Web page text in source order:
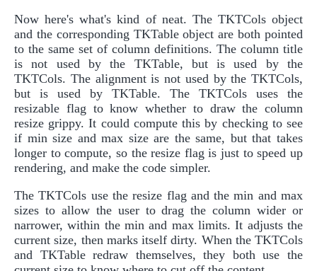
Now here's what's kind of neat. The TKTCols object
and the corresponding TKTable object are both pointed
to the same set of column definitions. The column title
is not used by the TKTable, but is used by the
TKTCols. The alignment is not used by the TKTCols,
but is used by TKTable. The TKTCols uses the
resizable flag to know whether to draw the column
resize grippy. It could compute this by checking to see
if min size and max size are the same, but that takes
longer to compute, so the resize flag is just to speed up
rendering, and make the code simpler.
The TKTCols use the resize flag and the min and max
sizes to allow the user to drag the column wider or
narrower, within the min and max limits. It adjusts the
current size, then marks itself dirty. When the TKTCols
and TKTable redraw themselves, they both use the